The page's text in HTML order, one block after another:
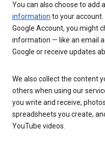
You can also choose to add a
information to your account.
Google Account, you might
information — like an email
Google or receive updates
We also collect the content
others when using our
you write and receive,
spreadsheets you create,
YouTube videos.